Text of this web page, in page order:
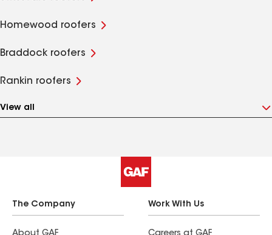
Homewood roofers
Braddock roofers
Rankin roofers
View all
The Company Work With Us